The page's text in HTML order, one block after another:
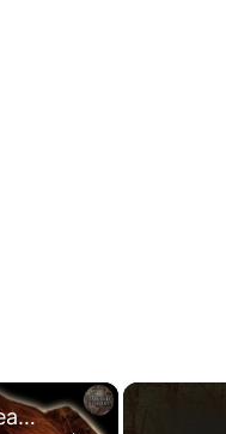
×
Did Homo Sapiens Really Mate With Neanderthals?